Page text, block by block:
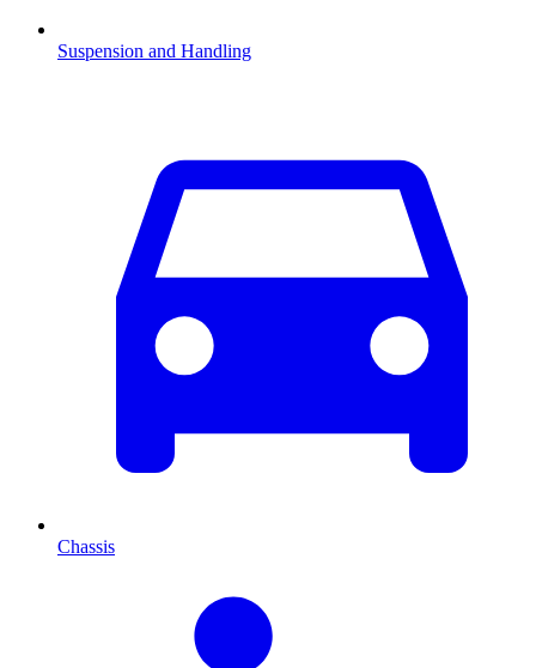
Suspension and Handling
Chassis